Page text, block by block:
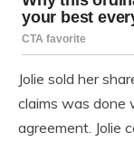
Jolie sold her
claims was done
agreement. Jolie